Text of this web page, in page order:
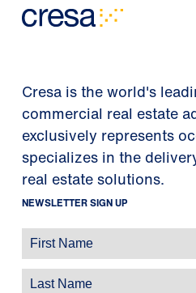
Cresa is the world's
commercial real estate
exclusively represents
specializes in the
real estate solutions.
NEWSLETTER SIGN UP